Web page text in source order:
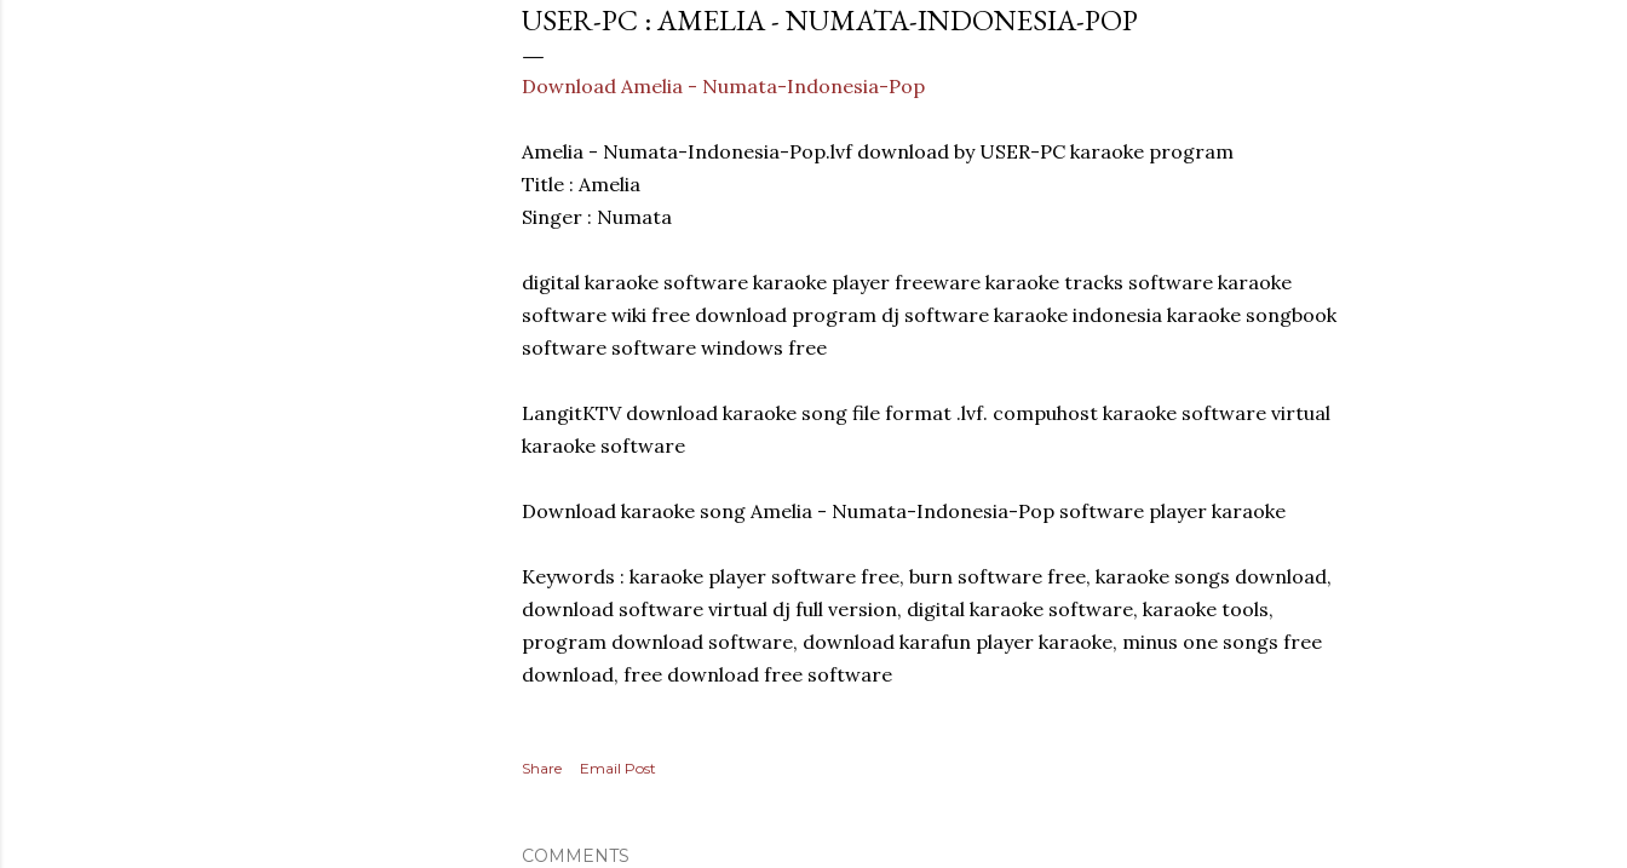
USER-PC : AMELIA - NUMATA-INDONESIA-POP
Download Amelia - Numata-Indonesia-Pop
Amelia - Numata-Indonesia-Pop.lvf download by USER-PC karaoke program
Title : Amelia
Singer : Numata
digital karaoke software karaoke player freeware karaoke tracks software karaoke
software wiki free download program dj software karaoke indonesia karaoke songbook
software software windows free
LangitKTV download karaoke song file format .lvf. compuhost karaoke software virtual
karaoke software
Download karaoke song Amelia - Numata-Indonesia-Pop software player karaoke
Keywords : karaoke player software free, burn software free, karaoke songs download,
download software virtual dj full version, digital karaoke software, karaoke tools,
program download software, download karafun player karaoke, minus one songs free
download, free download free software
Share Email Post
COMMENTS